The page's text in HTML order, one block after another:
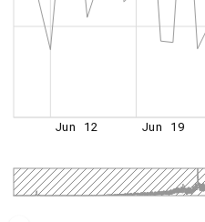
Jun 12 Jun 19